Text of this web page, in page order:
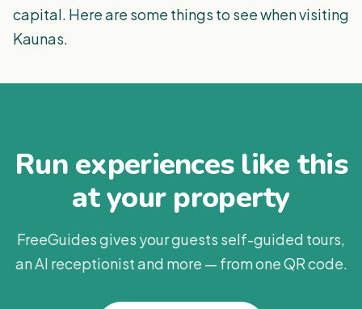
capital. Here are some things to see when visiting
Kaunas.
Run experiences like this
at your property
FreeGuides gives your guests self-guided tours,
an AI receptionist and more — from one QR code.